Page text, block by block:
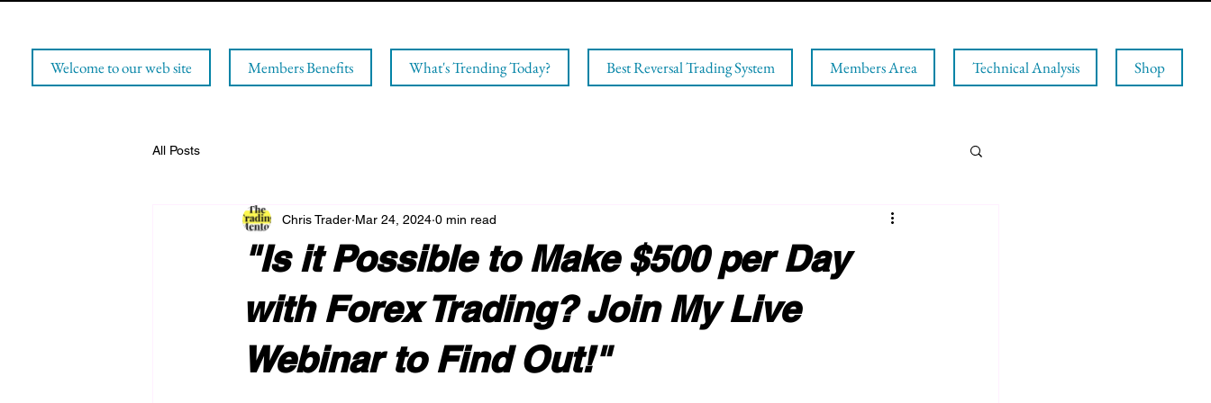
Welcome to our web site Members Benefits What's Trending Today? Best Reversal Trading System Members Area Technical Analysis Shop
All Posts
"Is it Possible to Make $500 per Day
with Forex Trading? Join My Live
Webinar to Find Out!"
Chris Trader Mar 24, 2024 0 min read